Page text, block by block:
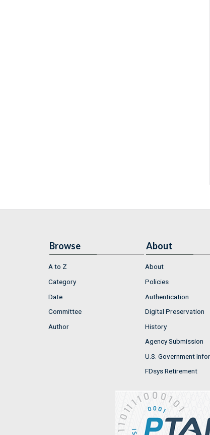
Browse
A to Z
Category
Date
Committee
Author
About
About
Policies
Authentication
Digital Preservation
History
Agency Submission
U.S. Government
FDsys Retirement